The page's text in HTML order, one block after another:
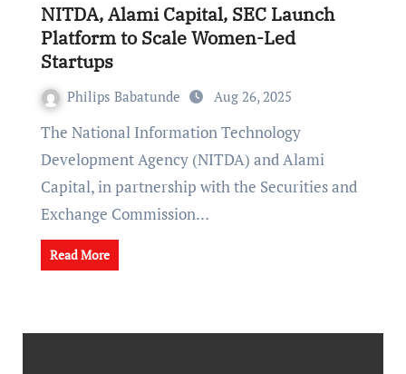
NITDA, Alami Capital, SEC Launch
Platform to Scale Women-Led
Startups
Philips Babatunde Aug 26, 2025
The National Information Technology
Development Agency (NITDA) and Alami
Capital, in partnership with the Securities and
Exchange Commission…
Read More